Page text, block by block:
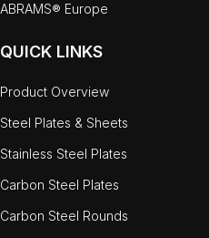
ABRAMS® Europe
QUICK LINKS
Product Overview
Steel Plates & Sheets
Stainless Steel Plates
Carbon Steel Plates
Carbon Steel Rounds